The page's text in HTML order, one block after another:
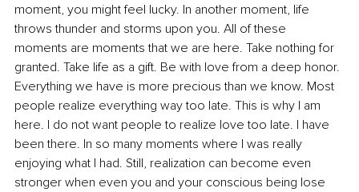
moment, you might feel lucky. In another moment, life
throws thunder and storms upon you. All of these
moments are moments that we are here. Take nothing for
granted. Take life as a gift. Be with love from a deep honor.
Everything we have is more precious than we know. Most
people realize everything way too late. This is why I am
here. I do not want people to realize love too late. I have
been there. In so many moments where I was really
enjoying what I had. Still, realization can become even
stronger when even you and your conscious being lose